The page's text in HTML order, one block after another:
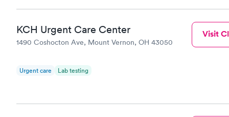
KCH Urgent Care Center
1490 Coshocton Ave, Mount Vernon, OH 43050
Urgent care Lab testing
Visit